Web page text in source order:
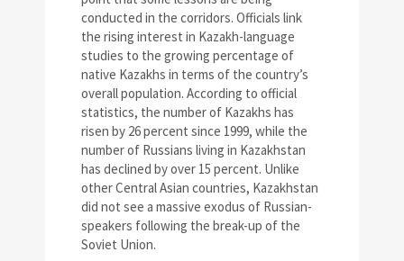
conducted in the corridors. Officials link
the rising interest in Kazakh-language
studies to the growing percentage of
native Kazakhs in terms of the country’s
overall population. According to official
statistics, the number of Kazakhs has
risen by 26 percent since 1999, while the
number of Russians living in Kazakhstan
has declined by over 15 percent. Unlike
other Central Asian countries, Kazakhstan
did not see a massive exodus of Russian-
speakers following the break-up of the
Soviet Union.